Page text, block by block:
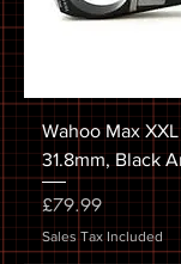
Wahoo Max
31.8mm, Black
Price
£79.99
Sales Tax Included